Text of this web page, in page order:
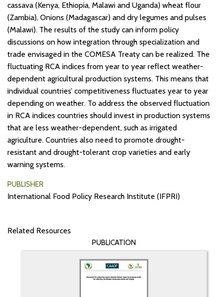
cassava (Kenya, Ethiopia, Malawi and Uganda) wheat flour
(Zambia), Onions (Madagascar) and dry legumes and pulses
(Malawi). The results of the study can inform policy
discussions on how integration through specialization and
trade envisaged in the COMESA Treaty can be realized. The
fluctuating RCA indices from year to year reflect weather-
dependent agricultural production systems. This means that
individual countries’ competitiveness fluctuates year to year
depending on weather. To address the observed fluctuation
in RCA indices countries should invest in production systems
that are less weather-dependent, such as irrigated
agriculture. Countries also need to promote drought-
resistant and drought-tolerant crop varieties and early
warning systems.
PUBLISHER
International Food Policy Research Institute (IFPRI)
Related Resources
PUBLICATION